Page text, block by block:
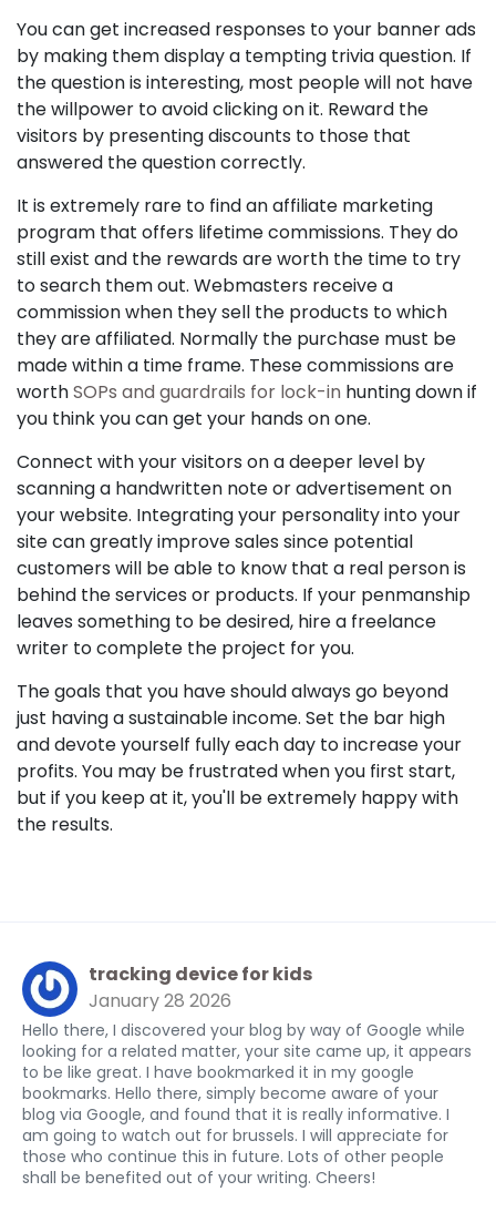
You can get increased responses to your banner ads
by making them display a tempting trivia question. If
the question is interesting, most people will not have
the willpower to avoid clicking on it. Reward the
visitors by presenting discounts to those that
answered the question correctly.
It is extremely rare to find an affiliate marketing
program that offers lifetime commissions. They do
still exist and the rewards are worth the time to try
to search them out. Webmasters receive a
commission when they sell the products to which
they are affiliated. Normally the purchase must be
made within a time frame. These commissions are
worthSOPs and guardrails for lock-in hunting down if
you think you can get your hands on one.
Connect with your visitors on a deeper level by
scanning a handwritten note or advertisement on
your website. Integrating your personality into your
site can greatly improve sales since potential
customers will be able to know that a real person is
behind the services or products. If your penmanship
leaves something to be desired, hire a freelance
writer to complete the project for you.
The goals that you have should always go beyond
just having a sustainable income. Set the bar high
and devote yourself fully each day to increase your
profits. You may be frustrated when you first start,
but if you keep at it, you'll be extremely happy with
the results.
tracking device for kids
January 28 2026
Hello there, I discovered your blog by way of Google while
looking for a related matter, your site came up, it appears
to be like great. I have bookmarked it in my google
bookmarks. Hello there, simply become aware of your
blog via Google, and found that it is really informative. I
am going to watch out for brussels. I will appreciate for
those who continue this in future. Lots of other people
shall be benefited out of your writing. Cheers!